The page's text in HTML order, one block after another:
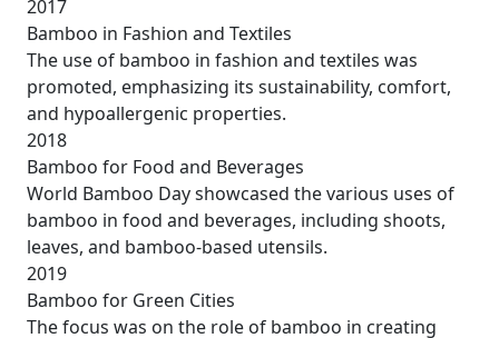
2017
Bamboo in Fashion and Textiles
The use of bamboo in fashion and textiles was
promoted, emphasizing its sustainability, comfort,
and hypoallergenic properties.
2018
Bamboo for Food and Beverages
World Bamboo Day showcased the various uses of
bamboo in food and beverages, including shoots,
leaves, and bamboo-based utensils.
2019
Bamboo for Green Cities
The focus was on the role of bamboo in creating